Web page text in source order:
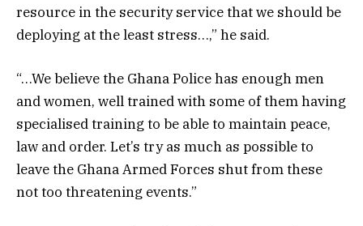
resource in the security service that we should be
deploying at the least stress…,” he said.
“…We believe the Ghana Police has enough men
and women, well trained with some of them having
specialised training to be able to maintain peace,
law and order. Let’s try as much as possible to
leave the Ghana Armed Forces shut from these
not too threatening events.”